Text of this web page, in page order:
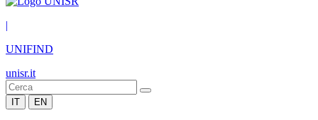
|
UNIFIND
unisr.it
IT EN